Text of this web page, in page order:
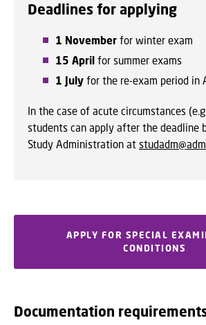
Deadlines for applying
1 November for winter exam
15 April for summer exams
1 July for the re-exam period in
In the case of acute circumstances
students can apply after the deadline
Study Administration at
APPLY FOR SPECIAL
CONDITIONS
Documentation